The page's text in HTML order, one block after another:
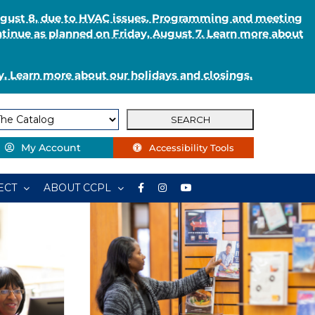
8, due to HVAC issues. Programming and meeting
as planned on Friday, August 7. Learn more about
Learn more about our holidays and closings.
My Account Accessibility Tools
ABOUT CCPL